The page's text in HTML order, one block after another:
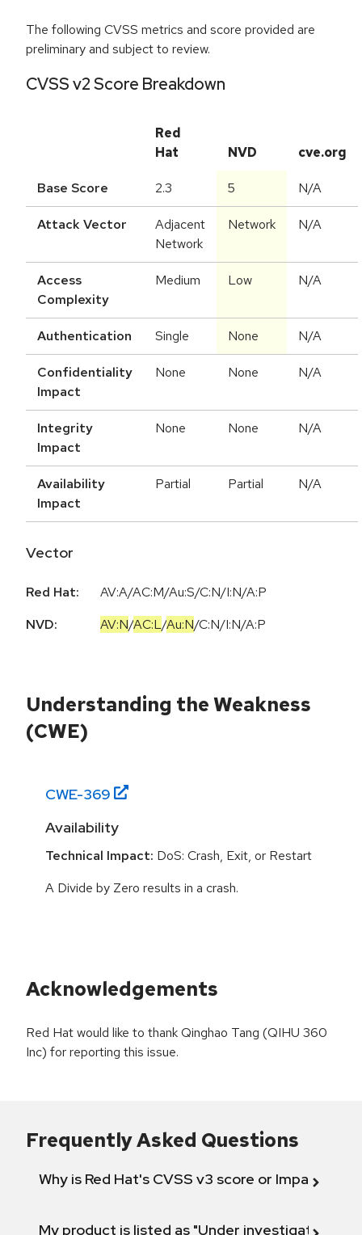
The following CVSS metrics and score provided are
preliminary and subject to review.
CVSS v2 Score Breakdown
Red
Hat
NVD cve.org
Base Score 2.3 5 N/A
Attack Vector
Adjacent
Network
Network N/A
Access
Complexity
Medium Low N/A
Authentication Single None N/A
Confidentiality
Impact
None None N/A
Integrity
Impact
None None N/A
Availability
Impact
Partial Partial N/A
Vector
Red Hat:
AV:A/AC:M/Au:S/C:N/I:N/A:P
NVD:
AV:N/AC:L/Au:N/C:N/I:N/A:P
Understanding the Weakness
(CWE)
CWE-369
Availability
Technical Impact: DoS: Crash, Exit, or Restart
A Divide by Zero results in a crash.
Acknowledgements
Red Hat would like to thank Qinghao Tang (QIHU 360
Inc) for reporting this issue.
Frequently Asked Questions
Why is Red Hat's CVSS v3 score or Impact
My product is listed as "Under investigation"